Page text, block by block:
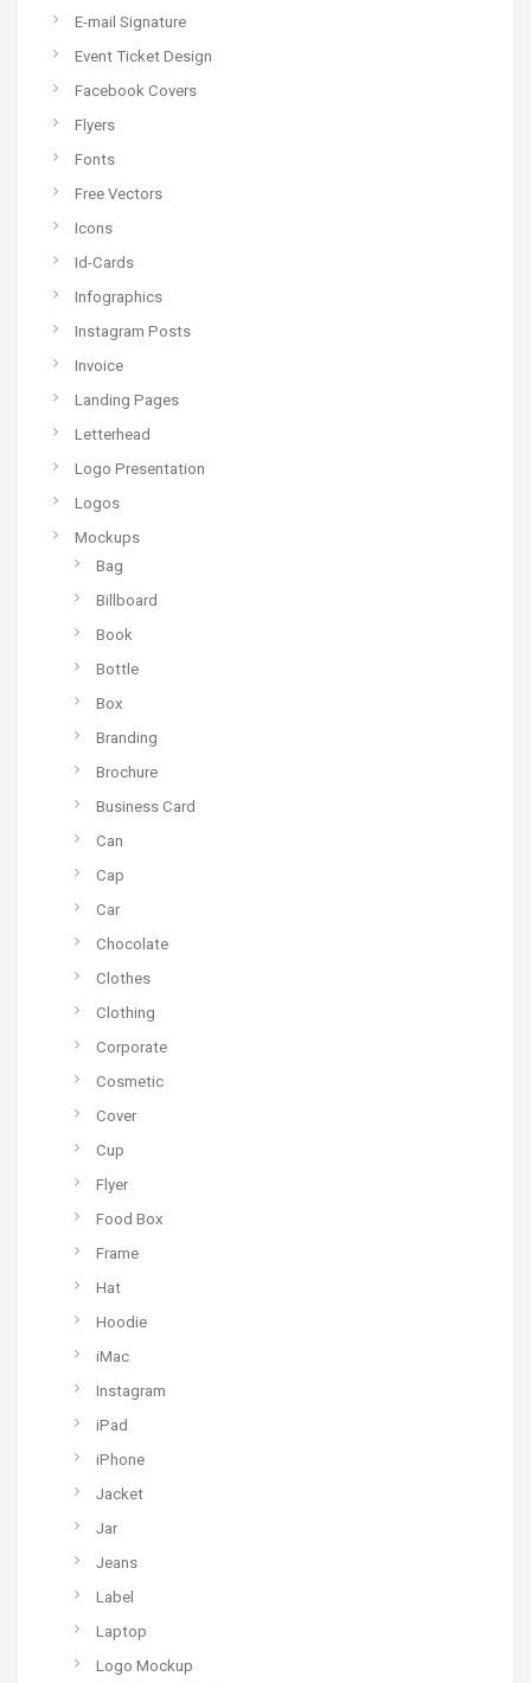
E-mail Signature
Event Ticket Design
Facebook Covers
Flyers
Fonts
Free Vectors
Icons
Id-Cards
Infographics
Instagram Posts
Invoice
Landing Pages
Letterhead
Logo Presentation
Logos
Mockups
Bag
Billboard
Book
Bottle
Box
Branding
Brochure
Business Card
Can
Cap
Car
Chocolate
Clothes
Clothing
Corporate
Cosmetic
Cover
Cup
Flyer
Food Box
Frame
Hat
Hoodie
iMac
Instagram
iPad
iPhone
Jacket
Jar
Jeans
Label
Laptop
Logo Mockup